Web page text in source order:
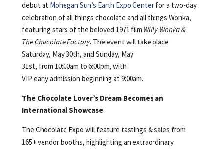
debut at Mohegan Sun’s Earth Expo Centerfor a two-day
celebration of all things chocolate and all things Wonka,
featuring stars of the beloved 1971 film Willy Wonka &
The Chocolate Factory. The event will take place
Saturday, May 30th, and Sunday, May
31st, from 10:00am to 6:00pm, with
VIP early admission beginning at 9:00am.
The Chocolate Lover’s Dream Becomes an
International Showcase
The Chocolate Expo will feature tastings & sales from
165+ vendor booths, highlighting an extraordinary